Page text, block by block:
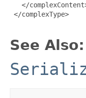
</
</complexType>
See Also: